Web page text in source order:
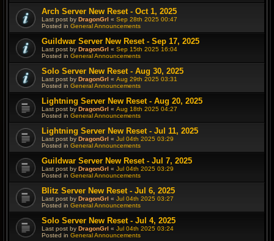
Arch Server New Reset - Oct 1, 2025
Last post by DragonGrl « Sep 28th 2025 00:47
Posted in General Announcements
Guildwar Server New Reset - Sep 17, 2025
Last post by DragonGrl « Sep 15th 2025 16:04
Posted in General Announcements
Solo Server New Reset - Aug 30, 2025
Last post by DragonGrl « Aug 29th 2025 03:31
Posted in General Announcements
Lightning Server New Reset - Aug 20, 2025
Last post by DragonGrl « Aug 18th 2025 04:27
Posted in General Announcements
Lightning Server New Reset - Jul 11, 2025
Last post by DragonGrl « Jul 04th 2025 03:29
Posted in General Announcements
Guildwar Server New Reset - Jul 7, 2025
Last post by DragonGrl « Jul 04th 2025 03:29
Posted in General Announcements
Blitz Server New Reset - Jul 6, 2025
Last post by DragonGrl « Jul 04th 2025 03:27
Posted in General Announcements
Solo Server New Reset - Jul 4, 2025
Last post by DragonGrl « Jul 04th 2025 03:24
Posted in General Announcements